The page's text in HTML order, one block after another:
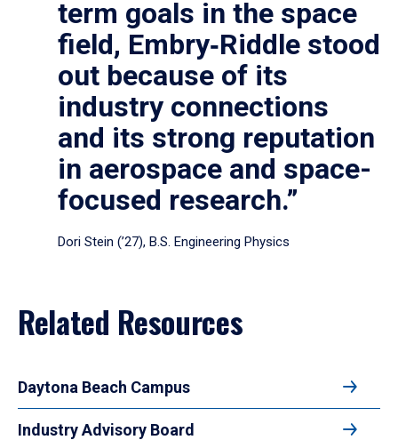
term goals in the space
field, Embry‑Riddle stood
out because of its
industry connections
and its strong reputation
in aerospace and space-
focused research.”
Dori Stein (’27), B.S. Engineering Physics
Related Resources
Daytona Beach Campus
Industry Advisory Board